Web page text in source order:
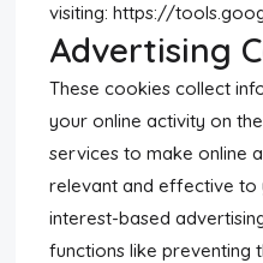
visiting: https://
Advertising
These cookies collect
your online activity on
services to make online
relevant and effective to
interest-based
functions like preventing